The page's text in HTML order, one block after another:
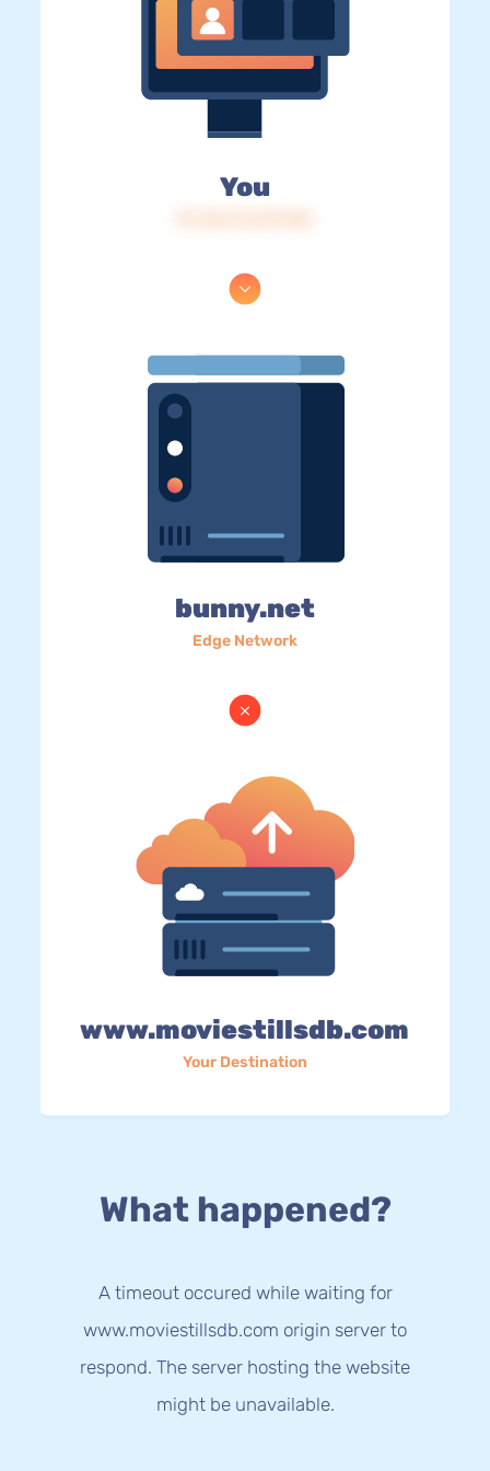
You
bunny.net
Edge Network
www.moviestillsdb.com
Your Destination
What happened?
A timeout occured while waiting for
www.moviestillsdb.com origin server to
respond. The server hosting the website
might be unavailable.